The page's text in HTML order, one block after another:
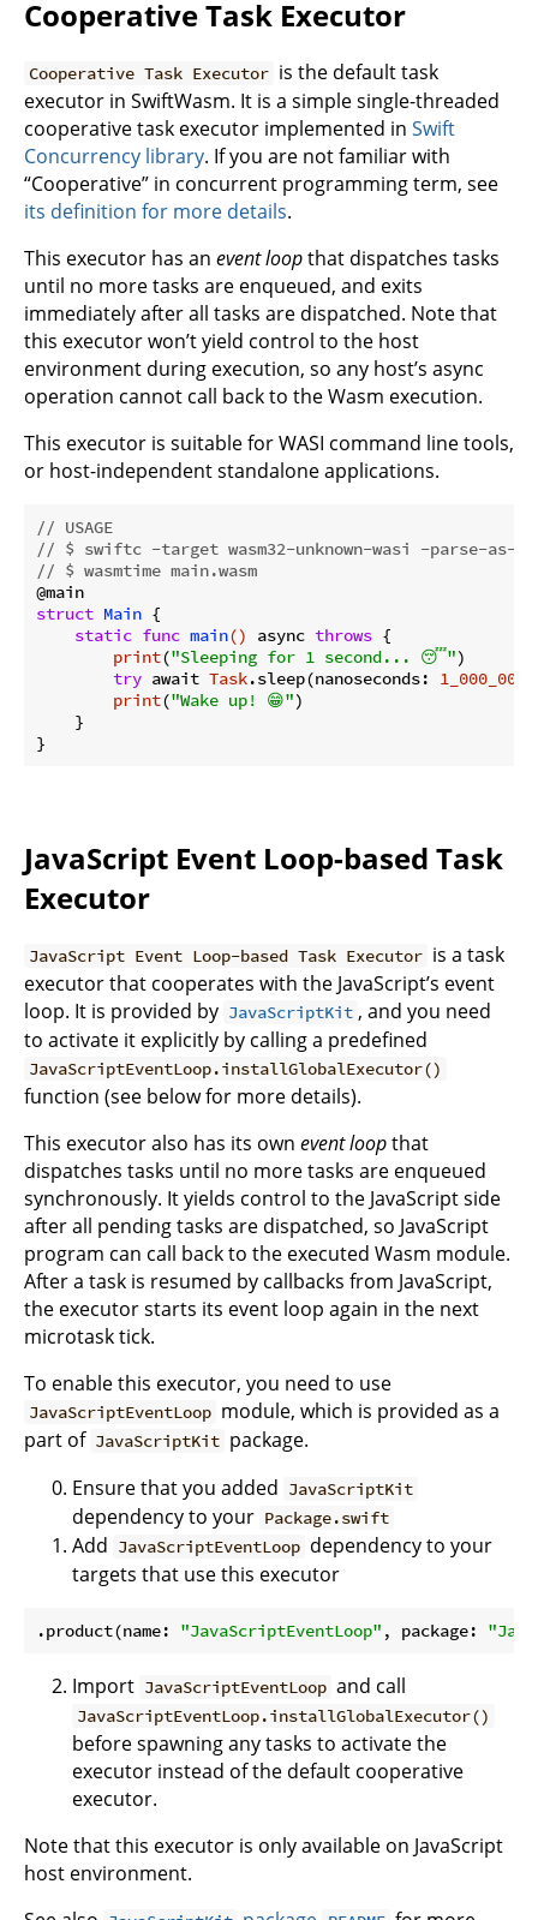
Cooperative Task Executor
Cooperative Task Executor is the default task
executor in SwiftWasm. It is a simple single-threaded
cooperative task executor implemented in Swift
Concurrency library. If you are not familiar with
“Cooperative” in concurrent programming term, see
its definition for more details.
This executor has an event loopthat dispatches tasks
until no more tasks are enqueued, and exits
immediately after all tasks are dispatched. Note that
this executor won’t yield control to the host
environment during execution, so any host’s async
operation cannot call back to the Wasm execution.
This executor is suitable for WASI command line tools,
or host-independent standalone applications.
// USAGE
// $ swiftc -target wasm32-unknown-wasi -parse-as-
// $ wasmtime main.wasm
struct Main {
static func main() async throws {
print("Sleeping for 1 second... 😴")
try await Task.sleep(nanoseconds:
print("Wake up! 😁")
    }
JavaScript Event Loop-based Task
Executor
JavaScript Event Loop-based Task Executor is a task
executor that cooperates with the JavaScript’s event
loop. It is provided by JavaScriptKit , and you need
to activate it explicitly by calling a predefined
JavaScriptEventLoop.installGlobalExecutor()
function (see below for more details).
This executor also has its own event loopthat
dispatches tasks until no more tasks are enqueued
synchronously. It yields control to the JavaScript side
after all pending tasks are dispatched, so JavaScript
program can call back to the executed Wasm module.
After a task is resumed by callbacks from JavaScript,
the executor starts its event loop again in the next
microtask tick.
To enable this executor, you need to use
JavaScriptEventLoop module, which is provided as a
part of JavaScriptKit package.
Ensure that you added JavaScriptKit
dependency to your Package.swift
Add JavaScriptEventLoop dependency to your
targets that use this executor
.product(name: "JavaScriptEventLoop" , package:
Import JavaScriptEventLoop and call
JavaScriptEventLoop.installGlobalExecutor()
before spawning any tasks to activate the
executor instead of the default cooperative
executor.
Note that this executor is only available on JavaScript
host environment.